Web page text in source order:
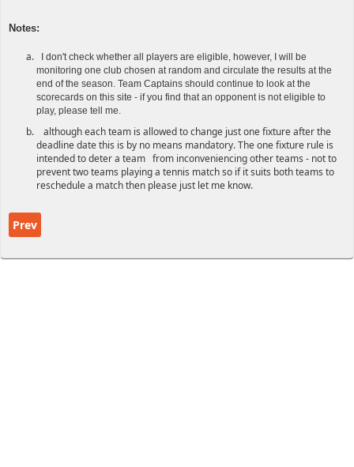
Notes:
I don't check whether all players are eligible, however, I will be
monitoring one club chosen at random and circulate the results at the
end of the season. Team Captains should continue to look at the
scorecards on this site - if you find that an opponent is not eligible to
play, please tell me.
although each team is allowed to change just one fixture after the
deadline date this is by no means mandatory. The one fixture rule is
intended to deter a team from inconveniencing other teams - not to
prevent two teams playing a tennis match so if it suits both teams to
reschedule a match then please just let me know.
Previous article: Winter League Rules
Prev